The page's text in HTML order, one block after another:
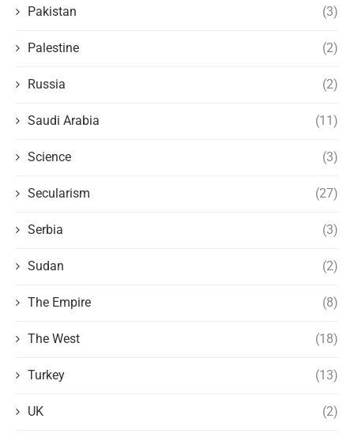
Pakistan (3)
Palestine (2)
Russia (2)
Saudi Arabia (11)
Science (3)
Secularism (27)
Serbia (3)
Sudan (2)
The Empire (8)
The West (18)
Turkey (13)
UK (2)